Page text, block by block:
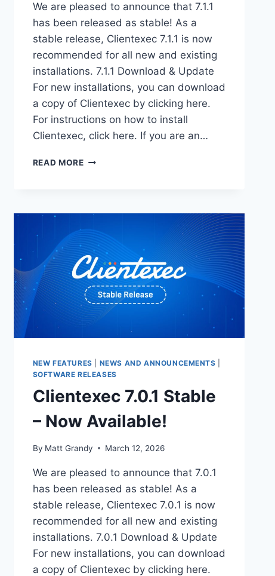
We are pleased to announce that 7.1.1
has been released as stable! As a
stable release, Clientexec 7.1.1 is now
recommended for all new and existing
installations. 7.1.1 Download & Update
For new installations, you can download
a copy of Clientexec by clicking here.
For instructions on how to install
Clientexec, click here. If you are an…
READ MORECLIENTEXEC
NEW FEATURES NEWS AND ANNOUNCEMENTS
SOFTWARE RELEASES
Clientexec 7.0.1 Stable
– Now Available!
By Matt Grandy March 12, 2026
We are pleased to announce that 7.0.1
has been released as stable! As a
stable release, Clientexec 7.0.1 is now
recommended for all new and existing
installations. 7.0.1 Download & Update
For new installations, you can download
a copy of Clientexec by clicking here.